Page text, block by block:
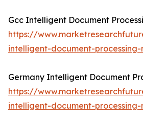
Gcc Intelligent Document
https://
intelligent-document-
Germany Intelligent Document
https://
intelligent-document-